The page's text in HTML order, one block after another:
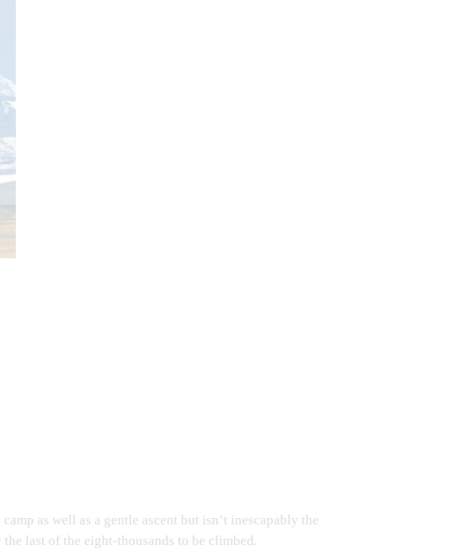
as well as a gentle ascent but isn’t inescapably the
last of the eight-thousands to be climbed.